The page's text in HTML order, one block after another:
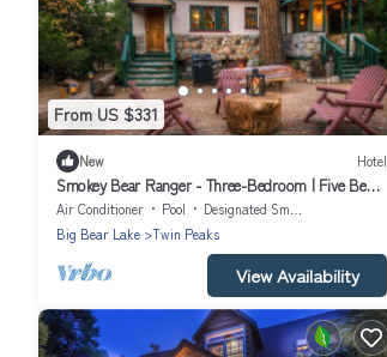
From US $331
New Hotel
Smokey Bear Ranger - Three-Bedroom | Five Beds
| ¾ Bathroom | Sleeps Eight
Air Conditioner Pool
Designated Smoking Area
Big Bear Lake
Twin Peaks
View Availability